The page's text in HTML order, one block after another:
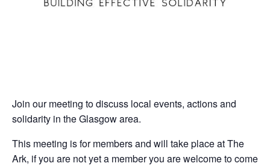
Join our meeting to discuss local events, actions and
solidarity in the Glasgow area.
This meeting is for members and will take place at The
Ark, if you are not yet a member you are welcome to come